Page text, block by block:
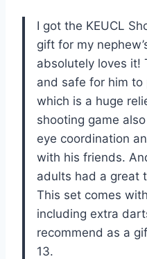
I got the KEUCL
gift for my
absolutely loves it!
and safe for him
which is a huge
shooting game
eye coordination
with his friends.
adults had a great
This set comes
including extra
recommend as a
13.